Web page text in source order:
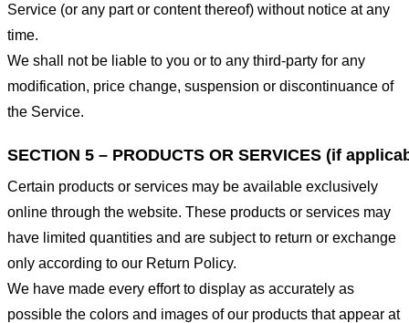
Service (or any part or content thereof) without notice at any
time.
We shall not be liable to you or to any third-party for any
modification, price change, suspension or discontinuance of
the Service.
SECTION 5 – PRODUCTS OR SERVICES (if
Certain products or services may be available exclusively
online through the website. These products or services may
have limited quantities and are subject to return or exchange
only according to our Return Policy.
We have made every effort to display as accurately as
possible the colors and images of our products that appear at